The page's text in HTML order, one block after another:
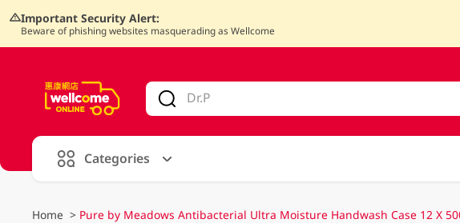
Important Security Alert:
Beware of phishing websites masquerading as Wellcome
Categories
Home > Pure by Meadows Antibacterial Ultra Moisture Handwash Case 12 X